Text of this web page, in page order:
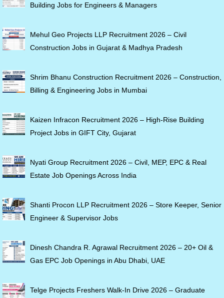
Building Jobs for Engineers & Managers
Mehul Geo Projects LLP Recruitment 2026 – Civil
Construction Jobs in Gujarat & Madhya Pradesh
Shrim Bhanu Construction Recruitment 2026 – Construction,
Billing & Engineering Jobs in Mumbai
Kaizen Infracon Recruitment 2026 – High-Rise Building
Project Jobs in GIFT City, Gujarat
Nyati Group Recruitment 2026 – Civil, MEP, EPC & Real
Estate Job Openings Across India
Shanti Procon LLP Recruitment 2026 – Store Keeper, Senior
Engineer & Supervisor Jobs
Dinesh Chandra R. Agrawal Recruitment 2026 – 20+ Oil &
Gas EPC Job Openings in Abu Dhabi, UAE
Telge Projects Freshers Walk-In Drive 2026 – Graduate